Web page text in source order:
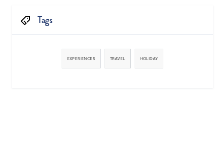
Tags
EXPERIENCES TRAVEL HOLIDAY